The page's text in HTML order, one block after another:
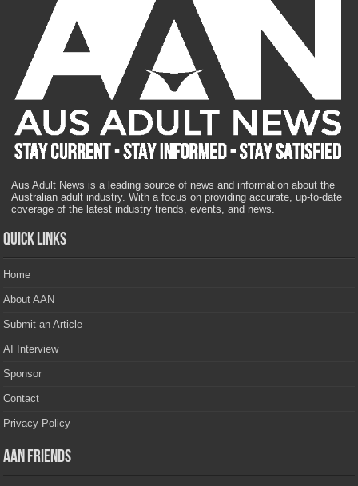
Aus Adult News is a leading source of news and information about the
Australian adult industry. With a focus on providing accurate, up-to-date
coverage of the latest industry trends, events, and news.
Quick Links
Home
About AAN
Submit an Article
AI Interview
Sponsor
Contact
Privacy Policy
AAN Friends